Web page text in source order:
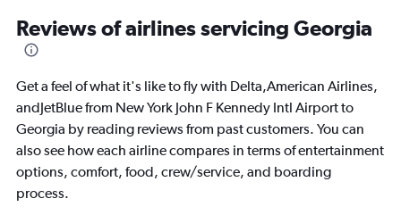
Reviews of airlines servicing Georgia
Get a feel of what it's like to fly with Delta,American Airlines,
andJetBlue from New York John F Kennedy Intl Airport to
Georgia by reading reviews from past customers. You can
also see how each airline compares in terms of entertainment
options, comfort, food, crew/service, and boarding
process.